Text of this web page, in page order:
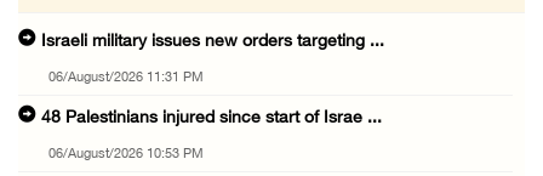
Israeli military issues new orders targeting ...
06/August/2026 11:31 PM
48 Palestinians injured since start of Israe ...
06/August/2026 10:53 PM